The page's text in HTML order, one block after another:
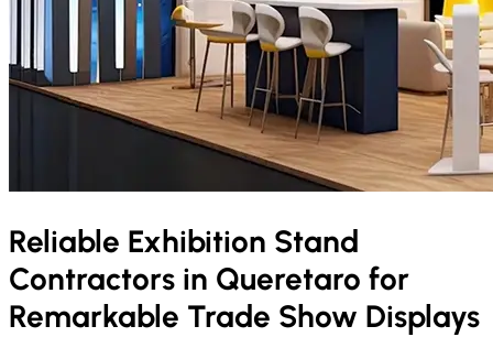
Reliable Exhibition Stand
Contractors in Queretaro for
Remarkable Trade Show Displays